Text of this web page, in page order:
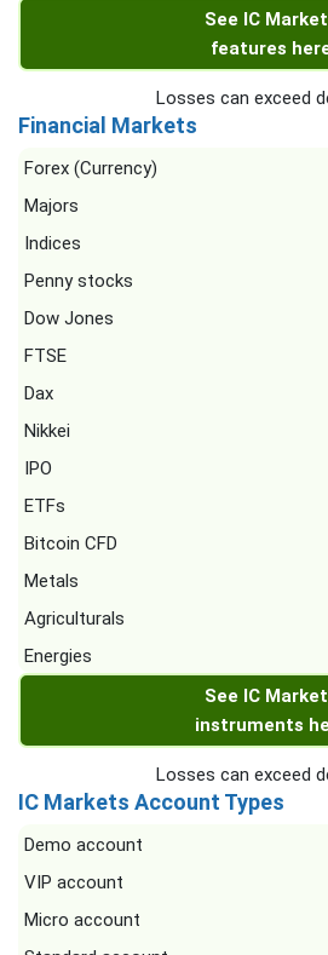
See IC
features
Losses can exceed
Financial Markets
Forex (Currency)
Majors
Indices
Penny stocks
Dow Jones
FTSE
Dax
Nikkei
IPO
ETFs
Bitcoin CFD
Metals
Agriculturals
Energies
See IC
instruments
Losses can exceed
IC Markets Account Types
Demo account
VIP account
Micro account